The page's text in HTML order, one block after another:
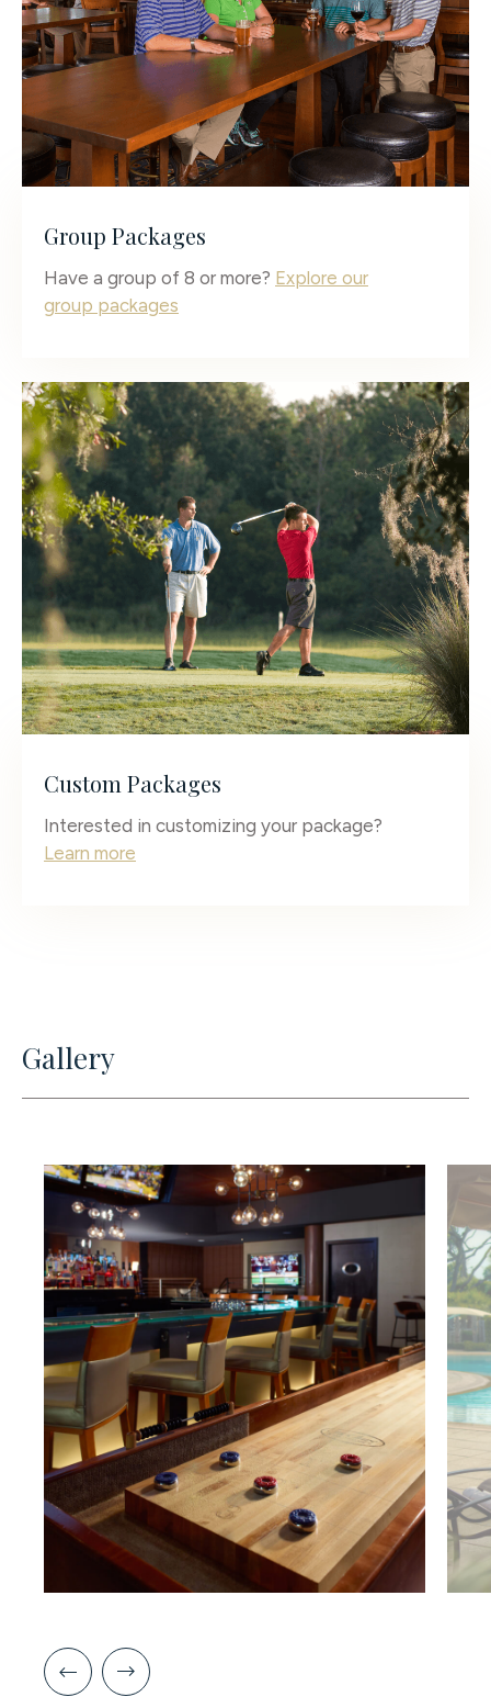
Group Packages
Have a group of 8 or more? Explore our
group packages
Custom Packages
Interested in customizing your package?
Learn more
Gallery